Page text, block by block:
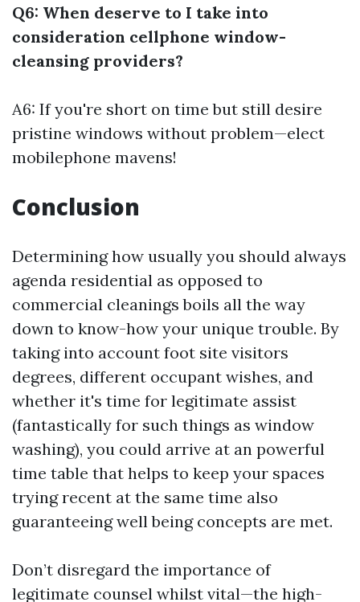
Q6: When deserve to I take into
consideration cellphone window-
cleansing providers?
A6: If you're short on time but still desire
pristine windows without problem—elect
mobilephone mavens!
Conclusion
Determining how usually you should always
agenda residential as opposed to
commercial cleanings boils all the way
down to know-how your unique trouble. By
taking into account foot site visitors
degrees, different occupant wishes, and
whether it's time for legitimate assist
(fantastically for such things as window
washing), you could arrive at an powerful
time table that helps to keep your spaces
trying recent at the same time also
guaranteeing well being concepts are met.
Don’t disregard the importance of
legitimate counsel whilst vital—the high-